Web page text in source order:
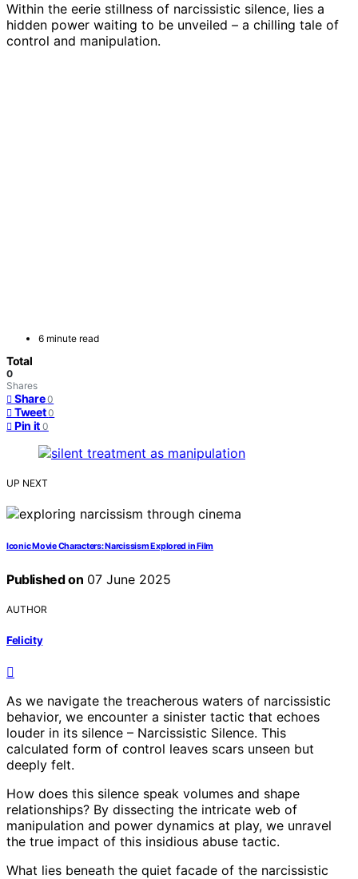
Within the eerie stillness of narcissistic silence, lies a
hidden power waiting to be unveiled – a chilling tale of
control and manipulation.
6 minute read
Total
0
Shares
Share 0
Tweet 0
Pin it 0
UP NEXT
Iconic Movie Characters: Narcissism Explored in Film
Published on 07 June 2025
AUTHOR
Felicity
As we navigate the treacherous waters of narcissistic
behavior, we encounter a sinister tactic that echoes
louder in its silence – Narcissistic Silence. This
calculated form of control leaves scars unseen but
deeply felt.
How does this silence speak volumes and shape
relationships? By dissecting the intricate web of
manipulation and power dynamics at play, we unravel
the true impact of this insidious abuse tactic.
What lies beneath the quiet facade of the narcissistic